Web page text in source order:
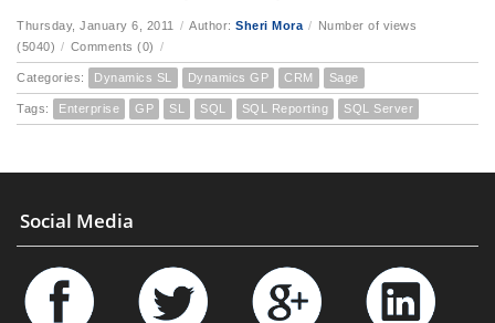
Thursday, January 6, 2011 / Author: Sheri Mora / Number of views
(5040) / Comments (0) /
Categories: Dynamics SL Dynamics GP CRM Sage
Tags: Enterprise GP SL SQL SQL Reporting SQL Server
Social Media